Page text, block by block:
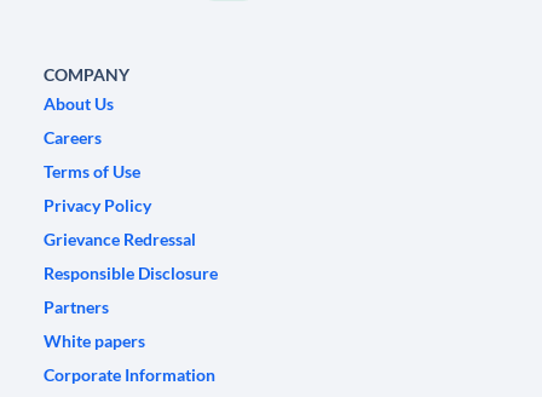
COMPANY
About Us
Careers
Terms of Use
Privacy Policy
Grievance Redressal
Responsible Disclosure
Partners
White papers
Corporate Information